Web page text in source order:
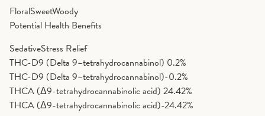
FloralSweetWoody
Potential Health Benefits
SedativeStress Relief
THC-D9 (Delta 9–tetrahydrocannabinol) 0.2%
THC-D9 (Delta 9–tetrahydrocannabinol)-0.2%
THCA (Δ9-tetrahydrocannabinolic acid) 24.42%
THCA (Δ9-tetrahydrocannabinolic acid)-24.42%